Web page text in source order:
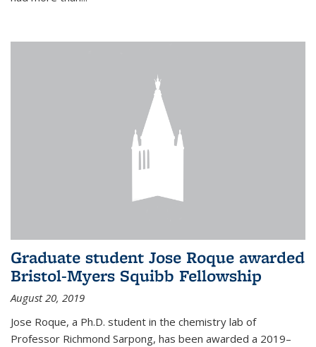
Graduate student Jose Roque awarded
Bristol-Myers Squibb Fellowship
August 20, 2019
Jose Roque, a Ph.D. student in the chemistry lab of
Professor Richmond Sarpong, has been awarded a 2019–